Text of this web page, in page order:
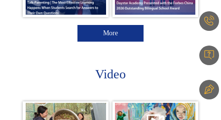
More
Video